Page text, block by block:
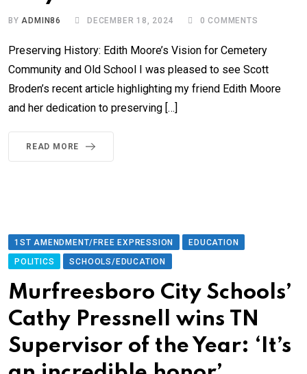
BYADMIN86 DECEMBER 18, 2024 0 COMMENTS
Preserving History: Edith Moore’s Vision for Cemetery
Community and Old School I was pleased to see Scott
Broden’s recent article highlighting my friend Edith Moore
and her dedication to preserving […]
READ MORE
1ST AMENDMENT/FREE EXPRESSION
EDUCATION
POLITICS
SCHOOLS/EDUCATION
Murfreesboro City Schools’
Cathy Pressnell wins TN
Supervisor of the Year: ‘It’s